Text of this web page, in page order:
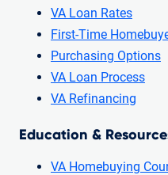
VA Loan Rates
First-Time
Purchasing Options
VA Loan Process
VA Refinancing
Education &
VA Homebuying